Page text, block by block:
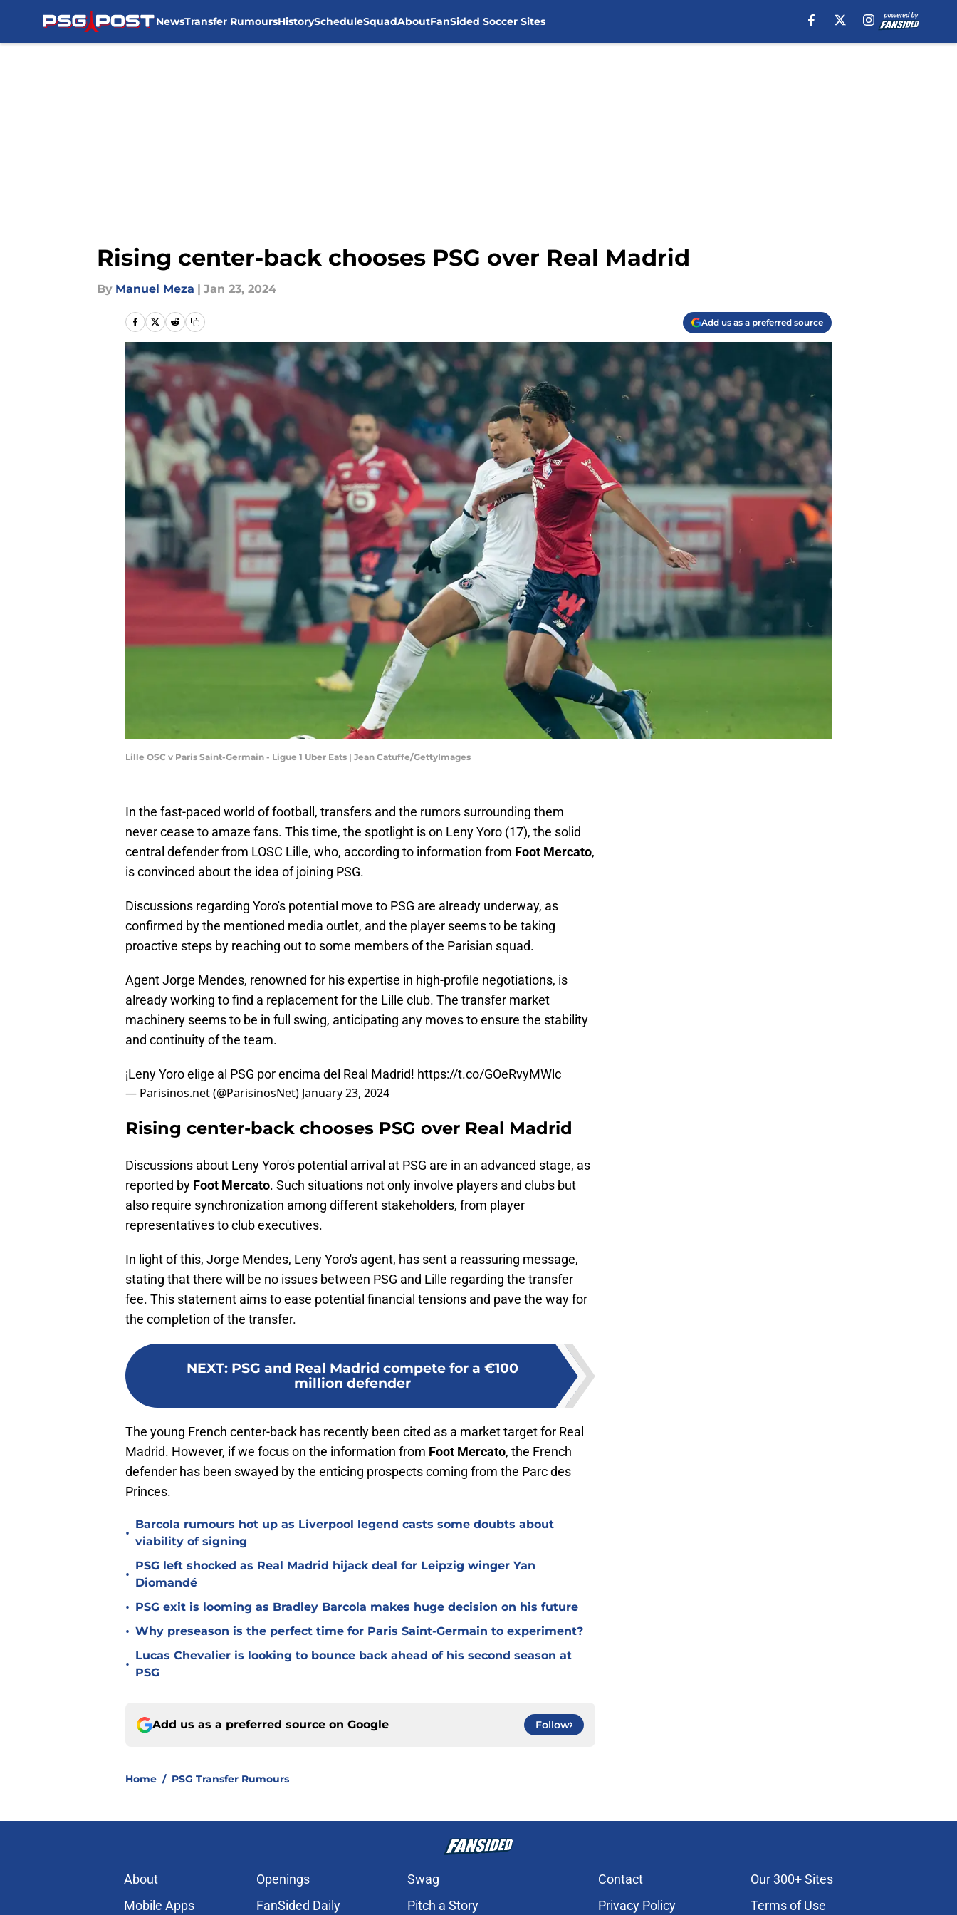
NewsTransfer RumoursHistoryScheduleSquadAboutFanSided Soccer Sites
Rising center-back chooses PSG over Real Madrid
By Manuel Meza | Jan 23, 2024
Add us as a preferred source
Lille OSC v Paris Saint-Germain - Ligue 1 Uber Eats | Jean Catuffe/GettyImages
In the fast-paced world of football, transfers and the rumors surrounding them
never cease to amaze fans. This time, the spotlight is on Leny Yoro (17), the solid
central defender from LOSC Lille, who, according to information from Foot Mercato,
is convinced about the idea of joining PSG.
Discussions regarding Yoro's potential move to PSG are already underway, as
confirmed by the mentioned media outlet, and the player seems to be taking
proactive steps by reaching out to some members of the Parisian squad.
Agent Jorge Mendes, renowned for his expertise in high-profile negotiations, is
already working to find a replacement for the Lille club. The transfer market
machinery seems to be in full swing, anticipating any moves to ensure the stability
and continuity of the team.
¡Leny Yoro elige al PSG por encima del Real Madrid! https://t.co/GOeRvyMWlc
— Parisinos.net (@ParisinosNet) January 23, 2024
Rising center-back chooses PSG over Real Madrid
Discussions about Leny Yoro's potential arrival at PSG are in an advanced stage, as
reported by Foot Mercato. Such situations not only involve players and clubs but
also require synchronization among different stakeholders, from player
representatives to club executives.
In light of this, Jorge Mendes, Leny Yoro's agent, has sent a reassuring message,
stating that there will be no issues between PSG and Lille regarding the transfer
fee. This statement aims to ease potential financial tensions and pave the way for
the completion of the transfer.
NEXT: PSG and Real Madrid compete for a €100
million defender
The young French center-back has recently been cited as a market target for Real
Madrid. However, if we focus on the information from Foot Mercato, the French
defender has been swayed by the enticing prospects coming from the Parc des
Princes.
•
Barcola rumours hot up as Liverpool legend casts some doubts about
viability of signing
•
PSG left shocked as Real Madrid hijack deal for Leipzig winger Yan
Diomandé
• PSG exit is looming as Bradley Barcola makes huge decision on his future
• Why preseason is the perfect time for Paris Saint-Germain to experiment?
•
Lucas Chevalier is looking to bounce back ahead of his second season at
PSG
Add us as a preferred source on Google Follow
Home / PSG Transfer Rumours
About Openings Swag Contact
Our 300+ Sites
Mobile Apps
FanSided Daily Pitch a Story Privacy Policy Terms of Use